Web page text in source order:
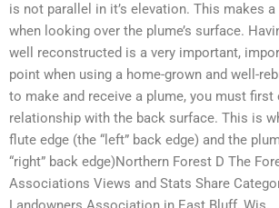
is not parallel in it’s elevation. This makes
when looking over the plume’s surface.
well reconstructed is a very important,
point when using a home-grown and well-
to make and receive a plume, you must first
relationship with the back surface. This is
flute edge (the “left” back edge) and the
“right” back edge)Northern Forest D The
Associations Views and Stats Share